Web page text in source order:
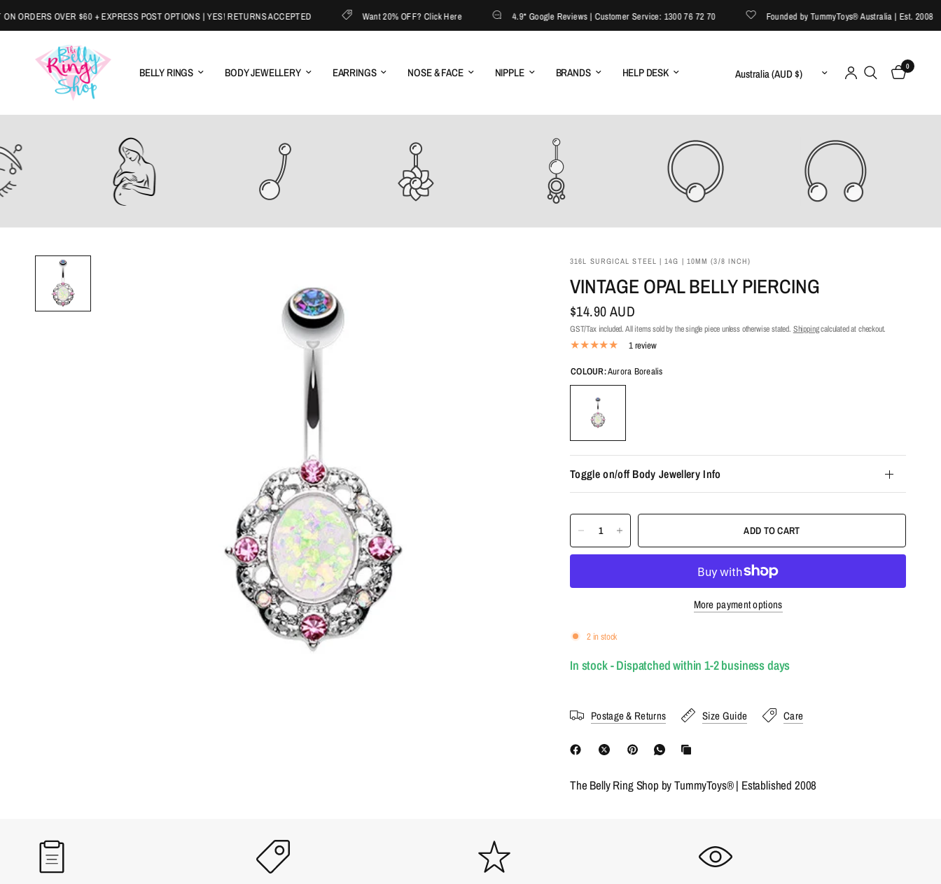
OVER $60 + EXPRESS POST OPTIONS | YES! RETURNS ACCEPTED Want 20% OFF? Click Here 4.9* Google Reviews | Customer Service: 1300 76 72 70 Founded by TummyToys® Australia | Est. 2008
BELLY RINGS BODY JEWELLERY EARRINGS NOSE & FACE NIPPLE BRANDS HELP DESK Update country/region 0
316L SURGICAL STEEL | 14G | 10MM (3/8 INCH)
VINTAGE OPAL BELLY PIERCING
$14.90 AUD
GST/Tax included. All items sold by the single piece unless otherwise stated. Shippingcalculated at checkout.
1 review
COLOUR:Aurora Borealis
Toggle on/off Body Jewellery Info
ADD TO CART
More payment options
2 in stock
In stock - Dispatched within 1-2 business days
Postage & Returns Size Guide Care
The Belly Ring Shop by TummyToys® | Established 2008